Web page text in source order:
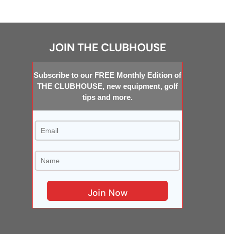
JOIN THE CLUBHOUSE
Subscribe to our FREE Monthly Edition of
THE CLUBHOUSE, new equipment, golf
tips and more.